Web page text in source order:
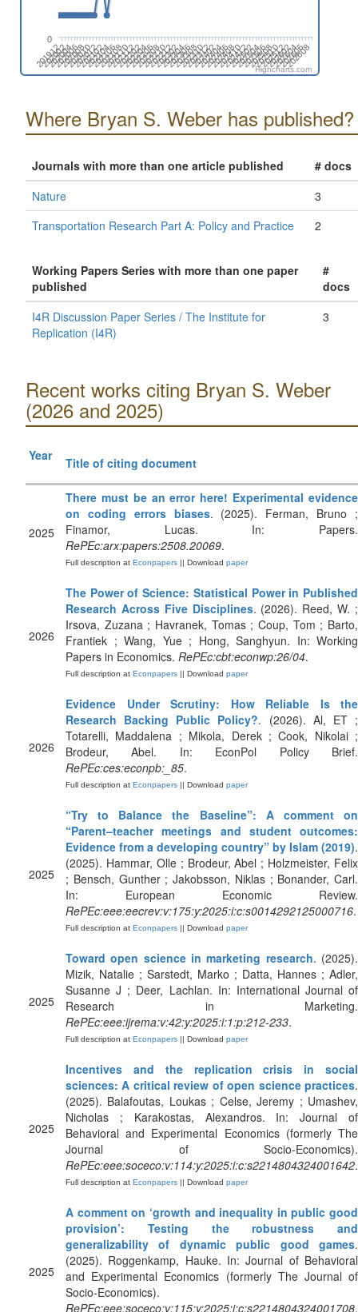
201912
202002
202004
202006
202008
202010
202012
202102
202104
202106
202108
202110
202112
202202
202204
202206
202208
202210
202212
202302
202304
202306
202308
202310
202312
202402
202404
202406
202408
202410
202412
202502
202504
202506
202508
202510
202512
202602
202604
202606
202608
0
Highcharts.com
Where Bryan S. Weber has published?
Journals with more than one article published
# docs
Nature
3
Transportation Research Part A: Policy and Practice
2
Working Papers Series with more than one paper
published
#
docs
I4R Discussion Paper Series / The Institute for
Replication (I4R)
3
Recent works citing Bryan S. Weber
(2026 and 2025)
Year Title of citing document
2025
There must be an error here! Experimental evidence
on coding errors biases. (2025). Ferman, Bruno ;
Finamor, Lucas. In: Papers.
RePEc:arx:papers:2508.20069.
Full description at Econpapers || Download paper
2026
The Power of Science: Statistical Power in Published
Research Across Five Disciplines. (2026). Reed, W. ;
Irsova, Zuzana ; Havranek, Tomas ; Coup, Tom ; Barto,
Frantiek ; Wang, Yue ; Hong, Sanghyun. In: Working
Papers in Economics. RePEc:cbt:econwp:26/04.
Full description at Econpapers || Download paper
2026
Evidence Under Scrutiny: How Reliable Is the
Research Backing Public Policy?. (2026). Al, ET ;
Totarelli, Maddalena ; Mikola, Derek ; Cook, Nikolai ;
Brodeur, Abel. In: EconPol Policy Brief.
RePEc:ces:econpb:_85.
Full description at Econpapers || Download paper
2025
“Try to Balance the Baseline”: A comment on
“Parent–teacher meetings and student outcomes:
Evidence from a developing country” by Islam (2019).
(2025). Hammar, Olle ; Brodeur, Abel ; Holzmeister, Felix
; Bensch, Gunther ; Jakobsson, Niklas ; Bonander, Carl.
In: European Economic Review.
RePEc:eee:eecrev:v:175:y:2025:i:c:s0014292125000716.
Full description at Econpapers || Download paper
2025
Toward open science in marketing research. (2025).
Mizik, Natalie ; Sarstedt, Marko ; Datta, Hannes ; Adler,
Susanne J ; Deer, Lachlan. In: International Journal of
Research in Marketing.
RePEc:eee:ijrema:v:42:y:2025:i:1:p:212-233.
Full description at Econpapers || Download paper
2025
Incentives and the replication crisis in social
sciences: A critical review of open science practices.
(2025). Balafoutas, Loukas ; Celse, Jeremy ; Umashev,
Nicholas ; Karakostas, Alexandros. In: Journal of
Behavioral and Experimental Economics (formerly The
Journal of Socio-Economics).
RePEc:eee:soceco:v:114:y:2025:i:c:s2214804324001642.
Full description at Econpapers || Download paper
2025
A comment on ‘growth and inequality in public good
provision’: Testing the robustness and
generalizability of dynamic public good games.
(2025). Roggenkamp, Hauke. In: Journal of Behavioral
and Experimental Economics (formerly The Journal of
Socio-Economics).
RePEc:eee:soceco:v:115:y:2025:i:c:s2214804324001708.